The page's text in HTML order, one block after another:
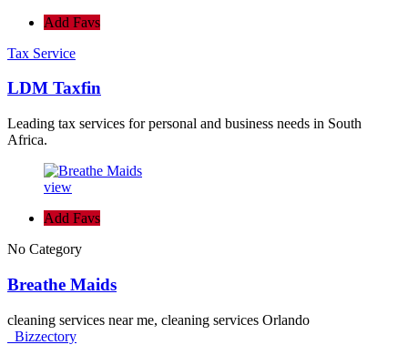
Add Favs
Tax Service
LDM Taxfin
Leading tax services for personal and business needs in South
Africa.
view
Add Favs
No Category
Breathe Maids
cleaning services near me, cleaning services Orlando
Bizzectory